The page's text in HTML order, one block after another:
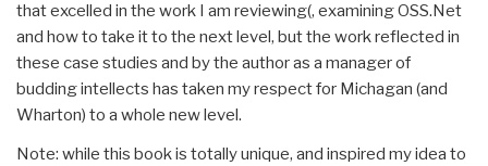
that excelled in the work I am reviewing(, examining OSS.Net
and how to take it to the next level, but the work reflected in
these case studies and by the author as a manager of
budding intellects has taken my respect for Michagan (and
Wharton) to a whole new level.
Note: while this book is totally unique, and inspired my idea to